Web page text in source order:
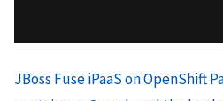
JBoss Fuse iPaaS on OpenShift